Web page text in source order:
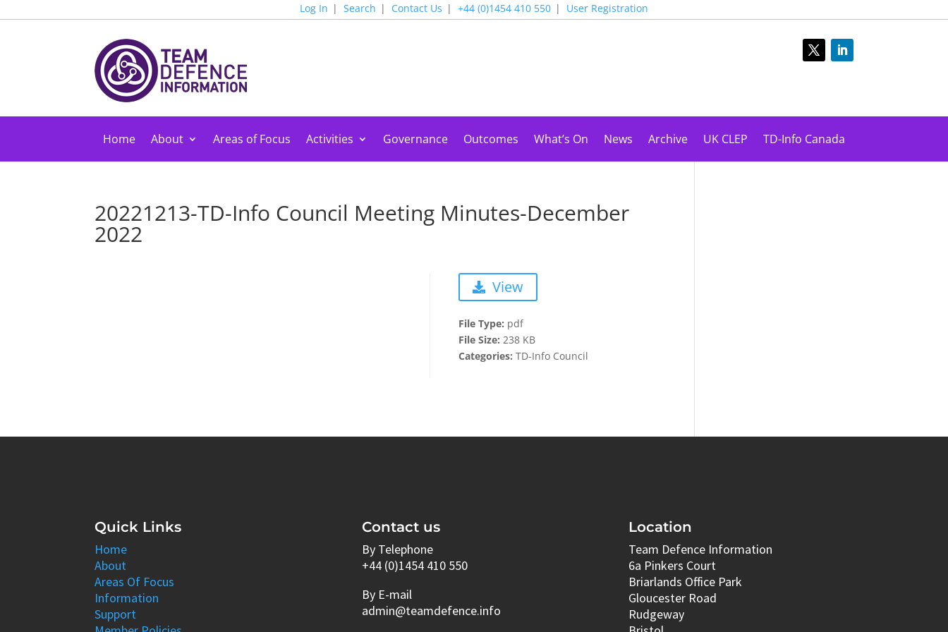
Log In Search Contact Us +44 (0)1454 410 550 User Registration
Home About Areas of Focus Activities Governance Outcomes What’s On News Archive UK CLEP TD-Info Canada
20221213-TD-Info Council Meeting Minutes-December
2022
View
File Type: pdf
File Size: 238 KB
Categories: TD-Info Council
Quick Links
Home
About
Areas Of Focus
Information
Support
Contact us
By Telephone
+44 (0)1454 410 550
By E-mail
admin@teamdefence.info
Location
Team Defence Information
6a Pinkers Court
Briarlands Office Park
Gloucester Road
Rudgeway